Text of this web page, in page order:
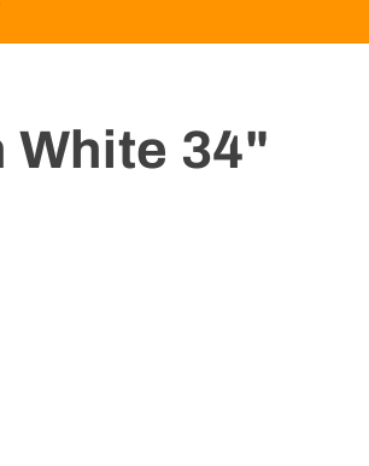
White 34"